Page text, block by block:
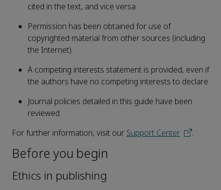
cited in the text, and vice versa
Permission has been obtained for use of
copyrighted material from other sources (including
the Internet)
A competing interests statement is provided, even if
the authors have no competing interests to declare
Journal policies detailed in this guide have been
reviewed
For further information, visit our Support Center .
Before you begin
Ethics in publishing